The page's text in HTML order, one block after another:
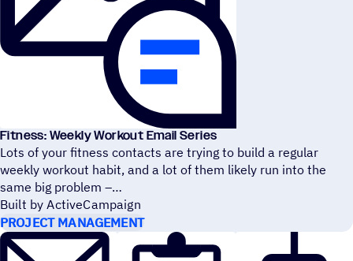
Fitness: Weekly Workout Email Series
Lots of your fitness contacts are trying to build a regular
weekly workout habit, and a lot of them likely run into the
same big problem –
Built by ActiveCampaign
PROJECT MANAGEMENT